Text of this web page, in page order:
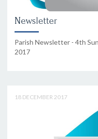
Newsletter
Parish Newsletter - 4th
2017
18 DECEMBER 2017